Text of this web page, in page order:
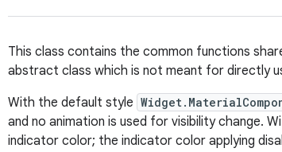
This class contains the common functions
abstract class which is not meant for directly
With the default style
and no animation is used for visibility change.
indicator color; the indicator color applying